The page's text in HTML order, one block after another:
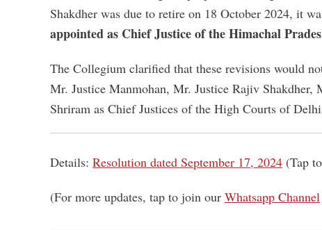
Shakdher was due to retire on 18 October 2024, it
appointed as Chief Justice of the Himachal
The Collegium clarified that these revisions would
Mr. Justice Manmohan, Mr. Justice Rajiv
Shriram as Chief Justices of the High Courts of
Details: Resolution dated September 17, 2024 (Tap
(For more updates, tap to join our Whatsapp Channel